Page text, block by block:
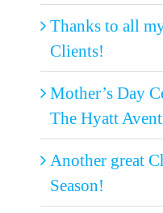
Thanks to all
Clients!
Mother’s Day
The Hyatt
Another great
Season!